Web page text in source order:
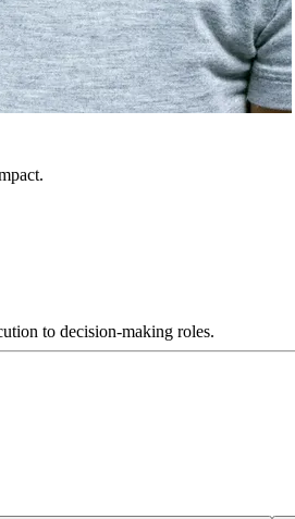
to decision-making roles.